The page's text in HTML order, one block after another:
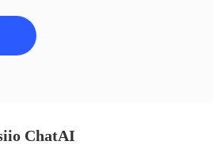
ChatAI